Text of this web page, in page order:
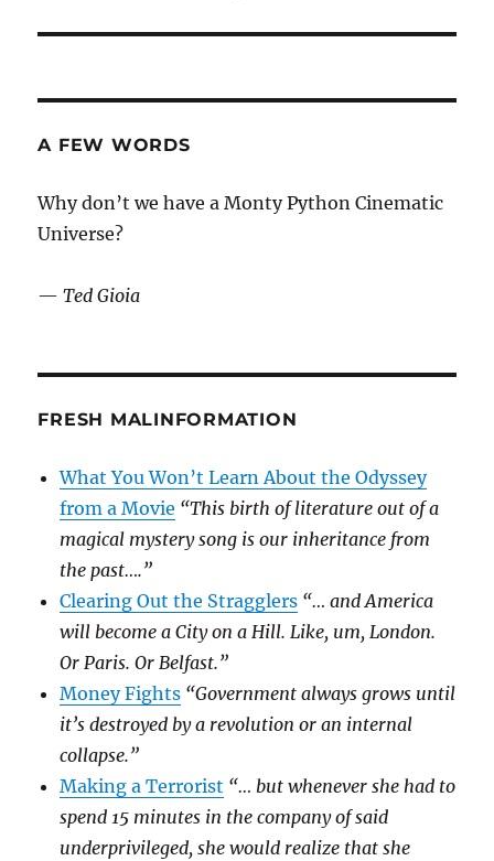
A FEW WORDS
Why don’t we have a Monty Python Cinematic
Universe?
—Ted Gioia
FRESH MALINFORMATION
What You Won’t Learn About the Odyssey
from a Movie “This birth of literature out of a
magical mystery song is our inheritance from
the past….”
Clearing Out the Stragglers “… and America
will become a City on a Hill. Like, um, London.
Or Paris. Or Belfast.”
Money Fights “Government always grows until
it’s destroyed by a revolution or an internal
collapse.”
Making a Terrorist “… but whenever she had to
spend 15 minutes in the company of said
underprivileged, she would realize that she